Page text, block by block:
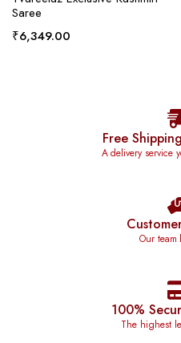
Saree
₹6,349.00
Free
A delivery service
Our team
100%
The highest